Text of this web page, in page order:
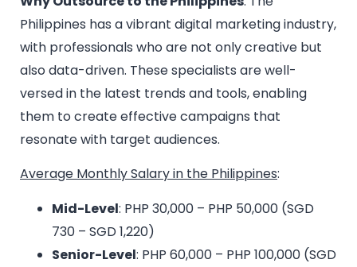
Philippines has a vibrant digital marketing industry,
with professionals who are not only creative but
also data-driven. These specialists are well-
versed in the latest trends and tools, enabling
them to create effective campaigns that
resonate with target audiences.
Average Monthly Salary in the Philippines:
Mid-Level: PHP 30,000 – PHP 50,000 (SGD
730 – SGD 1,220)
Senior-Level: PHP 60,000 – PHP 100,000 (SGD